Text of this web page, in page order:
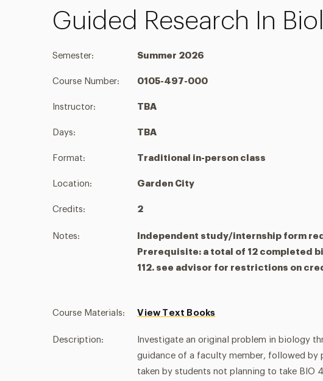
Guided Research In
Semester: Summer 2026
Course Number: 0105-497-000
Instructor: TBA
Days: TBA
Format: Traditional in-person class
Location: Garden City
Credits: 2
Notes:
Independent study/internship form
Prerequisite: a total of 12 completed
112. see advisor for restrictions on
Course Materials: View Text Books
Description:
Investigate an original problem in biology
guidance of a faculty member, followed by
taken by students not planning to take BIO